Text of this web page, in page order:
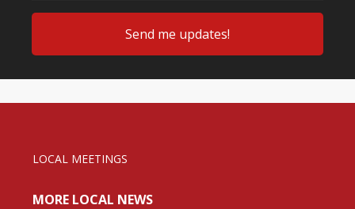
LOCAL MEETINGS
MORE LOCAL NEWS